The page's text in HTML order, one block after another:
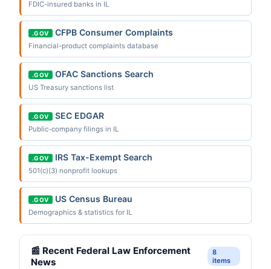
FDIC-insured banks in IL
.GOV CFPB Consumer Complaints
Financial-product complaints database
.GOV OFAC Sanctions Search
US Treasury sanctions list
.GOV SEC EDGAR
Public-company filings in IL
.GOV IRS Tax-Exempt Search
501(c)(3) nonprofit lookups
.GOV US Census Bureau
Demographics & statistics for IL
📰 Recent Federal Law Enforcement
News
8
items